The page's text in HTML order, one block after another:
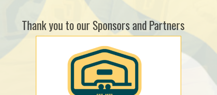
Thank you to our Sponsors and Partners